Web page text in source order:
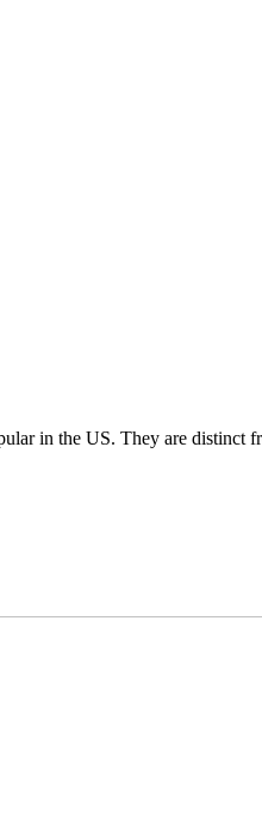
in the US. They are distinct